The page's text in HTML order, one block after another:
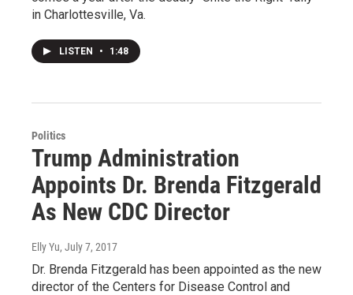
in Charlottesville, Va.
LISTEN • 1:48
Politics
Trump Administration
Appoints Dr. Brenda Fitzgerald
As New CDC Director
Elly Yu, July 7, 2017
Dr. Brenda Fitzgerald has been appointed as the new
director of the Centers for Disease Control and